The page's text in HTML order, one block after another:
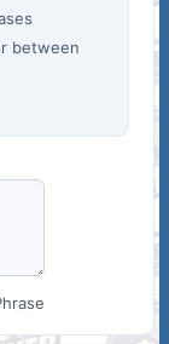
between